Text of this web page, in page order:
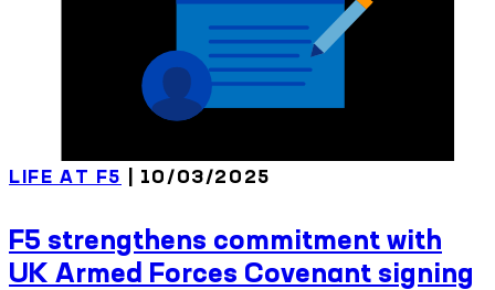
LIFE AT F5 | 10/03/2025
F5 strengthens commitment with
UK Armed Forces Covenant signing